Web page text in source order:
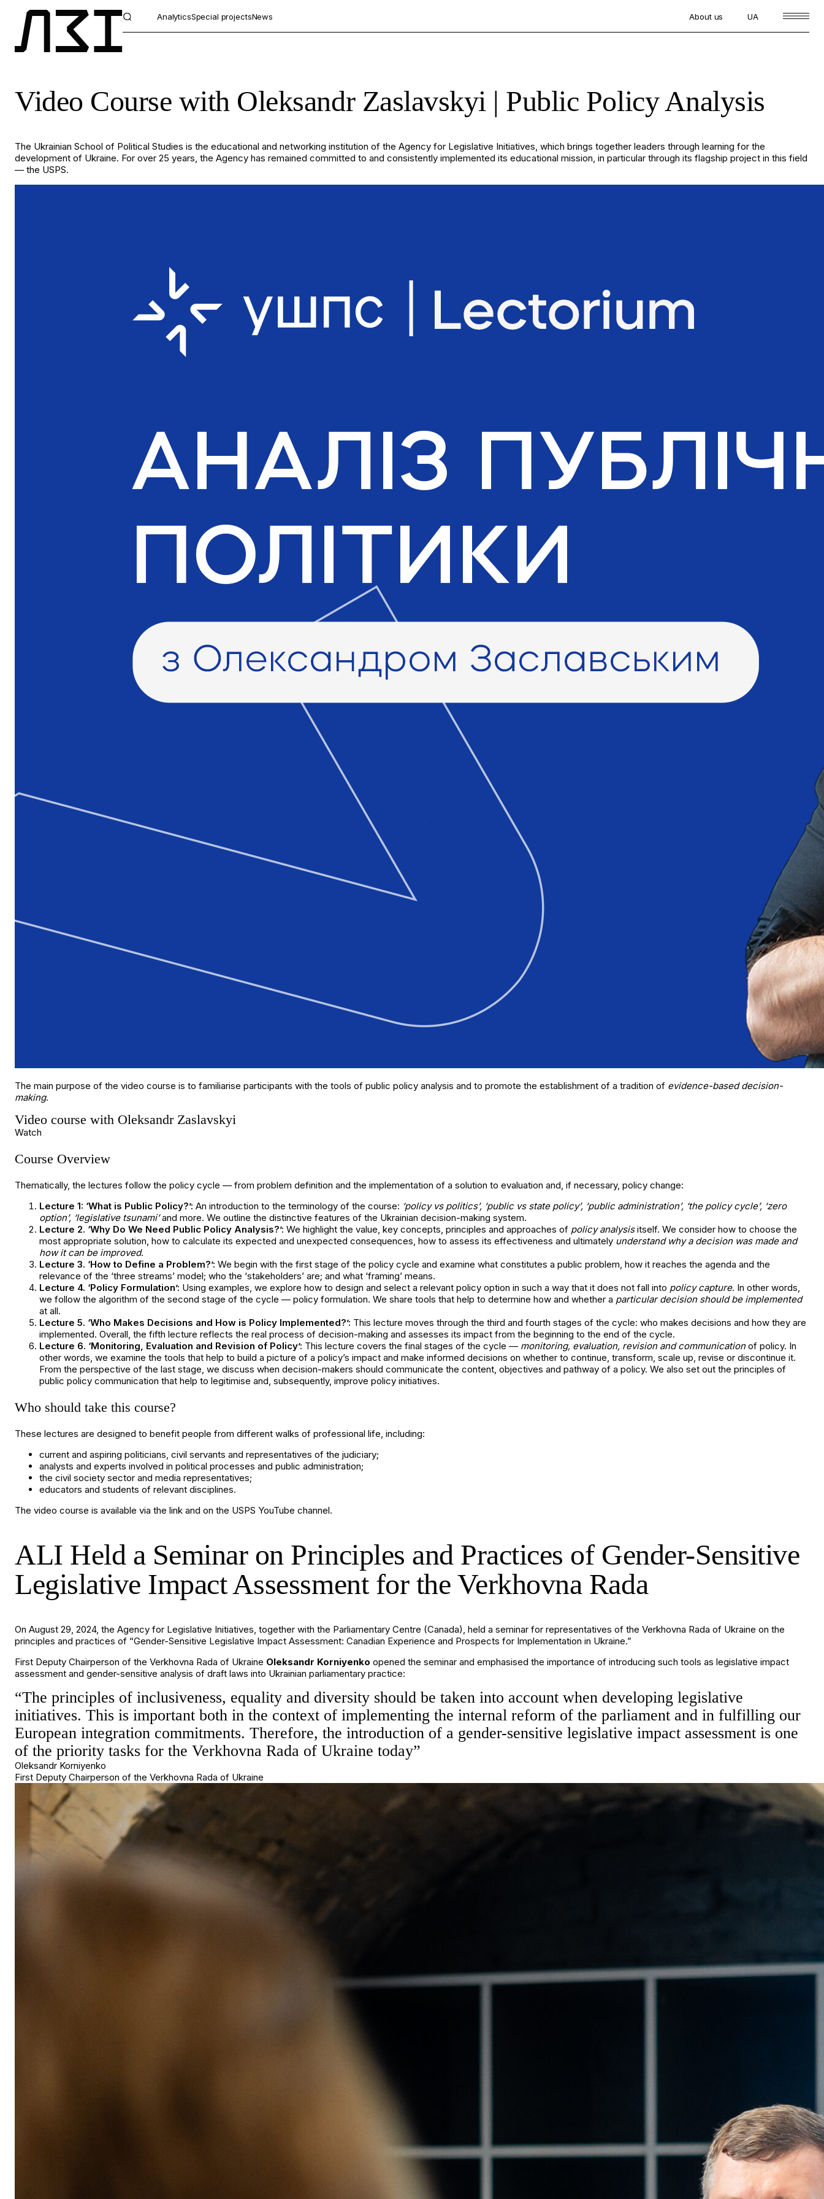
AnalyticsSpecial projectsNews About us UA
Video Course with Oleksandr Zaslavskyi | Public Policy Analysis
The Ukrainian School of Political Studies is the educational and networking institution of the Agency for Legislative Initiatives, which brings together leaders through learning for the
development of Ukraine. For over 25 years, the Agency has remained committed to and consistently implemented its educational mission, in particular through its flagship project in this field
— the USPS.
The main purpose of the video course is to familiarise participants with the tools of public policy analysis and to promote the establishment of a tradition of evidence-based decision-
making.
Video course with Oleksandr Zaslavskyi
Watch
Course Overview
Thematically, the lectures follow the policy cycle — from problem definition and the implementation of a solution to evaluation and, if necessary, policy change:
Lecture 1: ‘What is Public Policy?’: An introduction to the terminology of the course: ‘policy vs politics’, ‘public vs state policy’, ‘public administration’, ‘the policy cycle’, ‘zero
option’, ‘legislative tsunami’and more. We outline the distinctive features of the Ukrainian decision-making system.
Lecture 2. ‘Why Do We Need Public Policy Analysis?’: We highlight the value, key concepts, principles and approaches of policy analysisitself. We consider how to choose the
most appropriate solution, how to calculate its expected and unexpected consequences, how to assess its effectiveness and ultimately understand why a decision was made and
how it can be improved.
Lecture 3. ‘How to Define a Problem?’: We begin with the first stage of the policy cycle and examine what constitutes a public problem, how it reaches the agenda and the
relevance of the ‘three streams’ model; who the ‘stakeholders’ are; and what ‘framing’ means.
Lecture 4. ‘Policy Formulation’: Using examples, we explore how to design and select a relevant policy option in such a way that it does not fall into policy capture. In other words,
we follow the algorithm of the second stage of the cycle — policy formulation. We share tools that help to determine how and whether a particular decision should be implemented
at all.
Lecture 5. ‘Who Makes Decisions and How is Policy Implemented?’: This lecture moves through the third and fourth stages of the cycle: who makes decisions and how they are
implemented. Overall, the fifth lecture reflects the real process of decision-making and assesses its impact from the beginning to the end of the cycle.
Lecture 6. ‘Monitoring, Evaluation and Revision of Policy’: This lecture covers the final stages of the cycle — monitoring, evaluation, revision and communicationof policy. In
other words, we examine the tools that help to build a picture of a policy’s impact and make informed decisions on whether to continue, transform, scale up, revise or discontinue it.
From the perspective of the last stage, we discuss when decision-makers should communicate the content, objectives and pathway of a policy. We also set out the principles of
public policy communication that help to legitimise and, subsequently, improve policy initiatives.
Who should take this course?
These lectures are designed to benefit people from different walks of professional life, including:
current and aspiring politicians, civil servants and representatives of the judiciary;
analysts and experts involved in political processes and public administration;
the civil society sector and media representatives;
educators and students of relevant disciplines.
The video course is available via the link and on the USPS YouTube channel.
ALI Held a Seminar on Principles and Practices of Gender-Sensitive
Legislative Impact Assessment for the Verkhovna Rada
On August 29, 2024, the Agency for Legislative Initiatives, together with the Parliamentary Centre (Canada), held a seminar for representatives of the Verkhovna Rada of Ukraine on the
principles and practices of “Gender-Sensitive Legislative Impact Assessment: Canadian Experience and Prospects for Implementation in Ukraine.”
First Deputy Chairperson of the Verkhovna Rada of Ukraine Oleksandr Korniyenko opened the seminar and emphasised the importance of introducing such tools as legislative impact
assessment and gender-sensitive analysis of draft laws into Ukrainian parliamentary practice:
“The principles of inclusiveness, equality and diversity should be taken into account when developing legislative
initiatives. This is important both in the context of implementing the internal reform of the parliament and in fulfilling our
European integration commitments. Therefore, the introduction of a gender-sensitive legislative impact assessment is one
of the priority tasks for the Verkhovna Rada of Ukraine today”
Oleksandr Korniyenko
First Deputy Chairperson of the Verkhovna Rada of Ukraine